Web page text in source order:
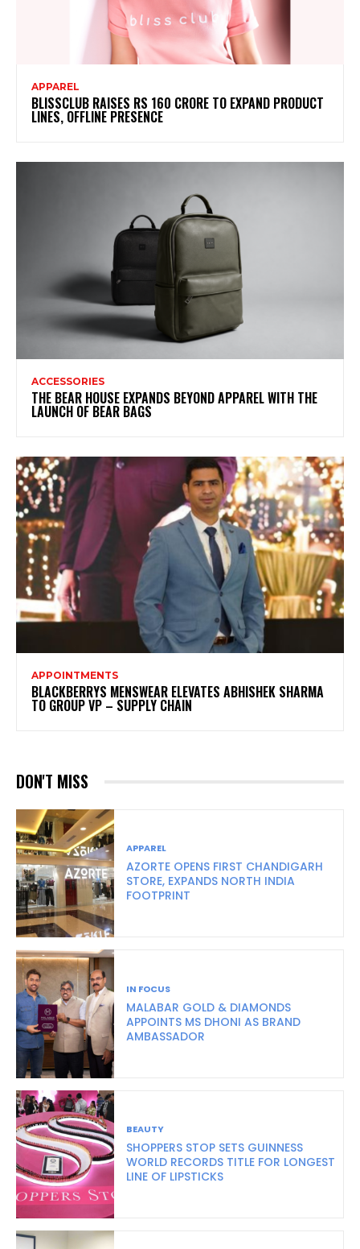
APPAREL
BLISSCLUB RAISES RS 160 CRORE TO EXPAND PRODUCT
LINES, OFFLINE PRESENCE
ACCESSORIES
THE BEAR HOUSE EXPANDS BEYOND APPAREL WITH THE
LAUNCH OF BEAR BAGS
APPOINTMENTS
BLACKBERRYS MENSWEAR ELEVATES ABHISHEK SHARMA
TO GROUP VP – SUPPLY CHAIN
DON'T MISS
APPAREL
AZORTE OPENS FIRST CHANDIGARH
STORE, EXPANDS NORTH INDIA
FOOTPRINT
IN FOCUS
MALABAR GOLD & DIAMONDS
APPOINTS MS DHONI AS BRAND
AMBASSADOR
BEAUTY
SHOPPERS STOP SETS GUINNESS
WORLD RECORDS TITLE FOR LONGEST
LINE OF LIPSTICKS